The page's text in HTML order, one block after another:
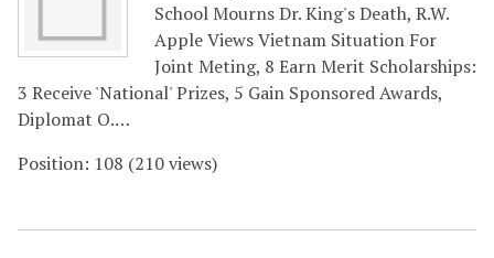
School Mourns Dr. King's Death, R.W.
Apple Views Vietnam Situation For
Joint Meting, 8 Earn Merit Scholarships:
3 Receive 'National' Prizes, 5 Gain Sponsored Awards,
Diplomat O.…
Position: 108 (210views)